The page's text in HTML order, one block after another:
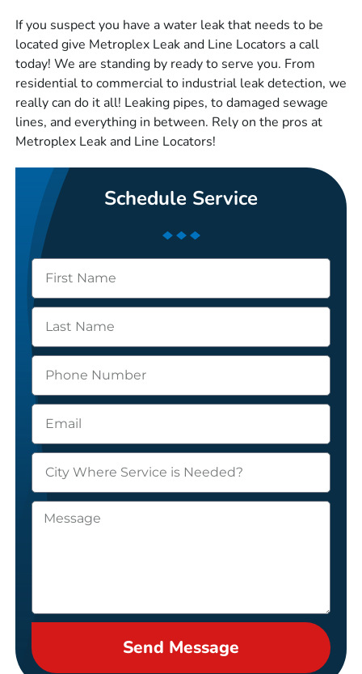
If you suspect you have a water leak that needs to be
located give Metroplex Leak and Line Locators a call
today! We are standing by ready to serve you. From
residential to commercial to industrial leak detection, we
really can do it all! Leaking pipes, to damaged sewage
lines, and everything in between. Rely on the pros at
Metroplex Leak and Line Locators!
Schedule Service
Send Message